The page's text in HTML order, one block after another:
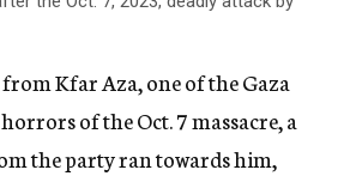
from Kfar Aza, one of the Gaza
of the Oct. 7 massacre, a
the party ran towards him,